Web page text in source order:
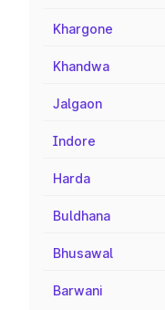
Khargone
Khandwa
Jalgaon
Indore
Harda
Buldhana
Bhusawal
Barwani